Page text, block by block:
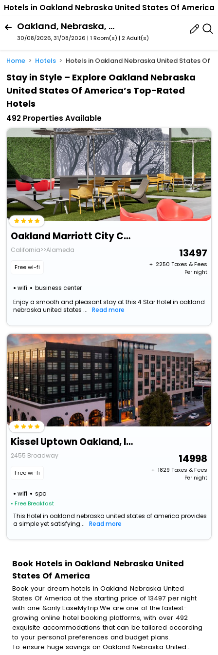
Hotels in Oakland Nebraska United States Of America
Oakland, Nebraska, United States Of America
30/08/2026, 31/08/2026 | 1 Room(s) | 2 Adult(s)
Home Hotels Hotels in Oakland Nebraska United States Of
Stay in Style – Explore Oakland Nebraska
United States Of America’s Top-Rated
Hotels
492 Properties Available
Oakland Marriott City Center
California>>Alameda
Free wi-fi
wifi business center
13497
+ ₹ 2250 Taxes & Fees
Per night
Enjoy a smooth and pleasant stay at this 4 Star Hotel in oakland
nebraska united states ...
Read more
Kissel Uptown Oakland, In The Unbound Collection By Hyatt
2455 Broadway
Free wi-fi
wifi spa
• Free Breakfast
14998
+ ₹ 1829 Taxes & Fees
Per night
This Hotel in oakland nebraska united states of america provides
a simple yet satisfying...
Read more
Book Hotels in Oakland Nebraska United
States Of America
Book your dream hotels in Oakland Nebraska United
States Of America at the starting price of 13497 per night
with one &only EaseMyTrip.We are one of the fastest-
growing online hotel booking platforms, with over 492
exquisite accommodations that can be tailored according
to your personal preferences and budget plans.
To ensure huge savings on Oakland Nebraska United